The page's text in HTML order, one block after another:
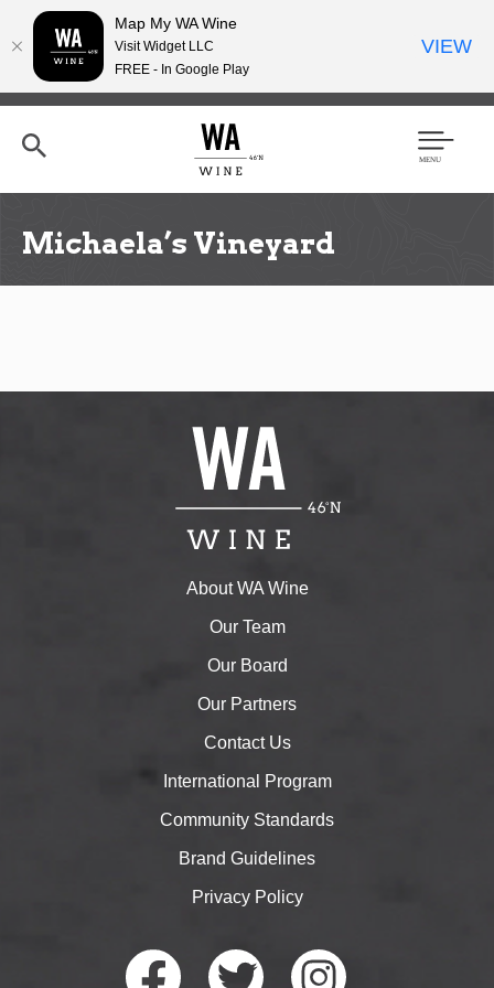
Skip
content
h
Men
Michaela’s Vineyard
About WA Wine
Our Team
Our Board
Our Partners
Contact Us
International Program
Community Standards
Brand Guidelines
Privacy Policy
Map My WA Wine
Visit Widget LLC
FREE - In Google Play
VIEW